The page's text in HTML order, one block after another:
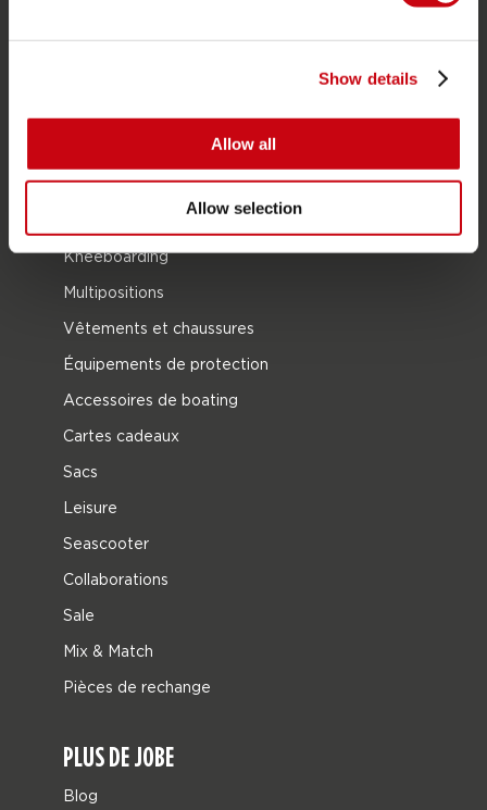
Show details
Allow all
Allow selection
Gilets de sauvetage
Wake
Kneeboarding
Multipositions
Vêtements et chaussures
Équipements de protection
Accessoires de boating
Cartes cadeaux
Sacs
Leisure
Seascooter
Collaborations
Sale
Mix & Match
Pièces de rechange
PLUS DE JOBE
Blog